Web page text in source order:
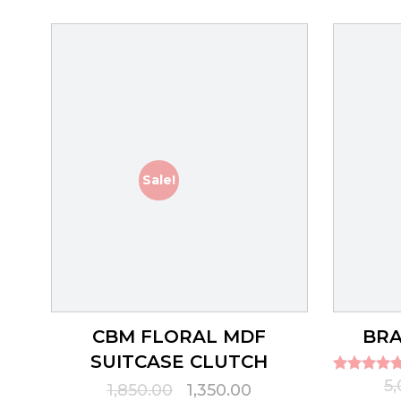
Sale!
CBM FLORAL MDF
SUITCASE CLUTCH
1,850.00
Original
1,350.00
Rated